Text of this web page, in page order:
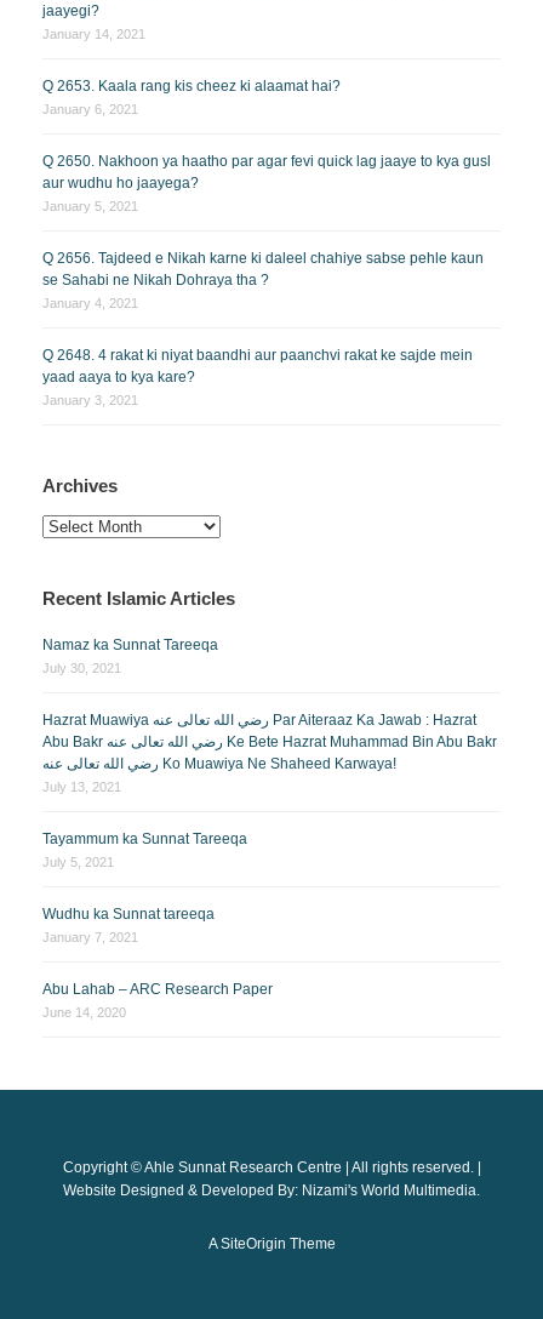
jaayegi?
January 14, 2021
Q 2653. Kaala rang kis cheez ki alaamat hai?
January 6, 2021
Q 2650. Nakhoon ya haatho par agar fevi quick lag jaaye to kya gusl
aur wudhu ho jaayega?
January 5, 2021
Q 2656. Tajdeed e Nikah karne ki daleel chahiye sabse pehle kaun
se Sahabi ne Nikah Dohraya tha ?
January 4, 2021
Q 2648. 4 rakat ki niyat baandhi aur paanchvi rakat ke sajde mein
yaad aaya to kya kare?
January 3, 2021
Archives
Archives
Recent Islamic Articles
Namaz ka Sunnat Tareeqa
July 30, 2021
Hazrat Muawiya رضي الله تعالى عنه Par Aiteraaz Ka Jawab : Hazrat
Abu Bakr رضي الله تعالى عنه Ke Bete Hazrat Muhammad Bin Abu Bakr
رضي الله تعالى عنه Ko Muawiya Ne Shaheed Karwaya!
July 13, 2021
Tayammum ka Sunnat Tareeqa
July 5, 2021
Wudhu ka Sunnat tareeqa
January 7, 2021
Abu Lahab – ARC Research Paper
June 14, 2020
Copyright © Ahle Sunnat Research Centre | All rights reserved. |
Website Designed & Developed By: Nizami's World Multimedia.
ASiteOrigin Theme